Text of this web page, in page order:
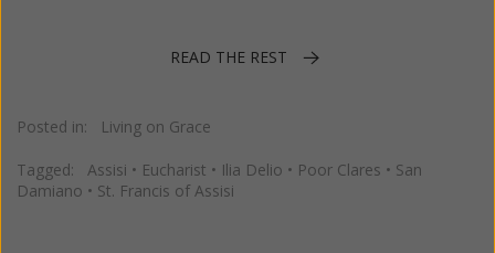
READ THE REST
Posted in: Living on Grace
Tagged: Assisi • Eucharist • Ilia Delio • Poor Clares • San
Damiano • St. Francis of Assisi